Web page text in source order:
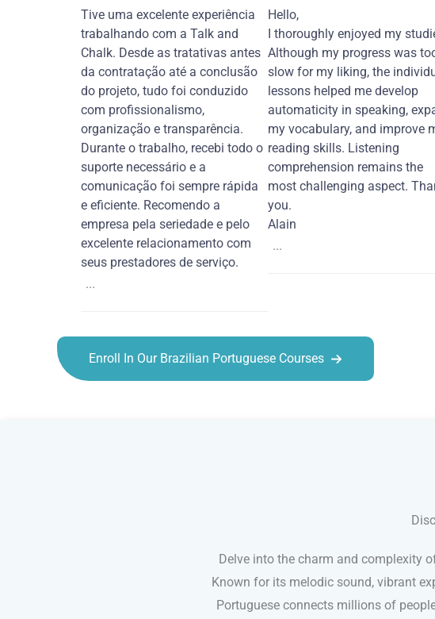
Tive uma excelente experiência
trabalhando com a Talk and
Chalk. Desde as tratativas antes
da contratação até a conclusão
do projeto, tudo foi conduzido
com profissionalismo,
organização e transparência.
Durante o trabalho, recebi todo o
suporte necessário e a
comunicação foi sempre rápida
e eficiente. Recomendo a
empresa pela seriedade e pelo
excelente relacionamento com
seus prestadores de serviço.
...
Hello,
I thoroughly enjoyed my
Although my progress was
slow for my liking, the
lessons helped me develop
automaticity in speaking,
my vocabulary, and improve
reading skills. Listening
comprehension remains the
most challenging aspect.
you.
Alain
...
Enroll In Our Brazilian Portuguese Courses
Delve into the charm and complexity
Known for its melodic sound, vibrant
Portuguese connects millions of